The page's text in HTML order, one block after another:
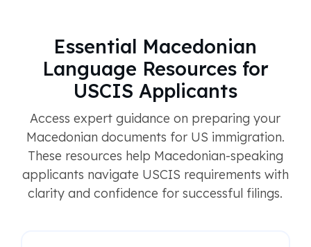
Essential Macedonian
Language Resources for
USCIS Applicants
Access expert guidance on preparing your
Macedonian documents for US immigration.
These resources help Macedonian-speaking
applicants navigate USCIS requirements with
clarity and confidence for successful filings.